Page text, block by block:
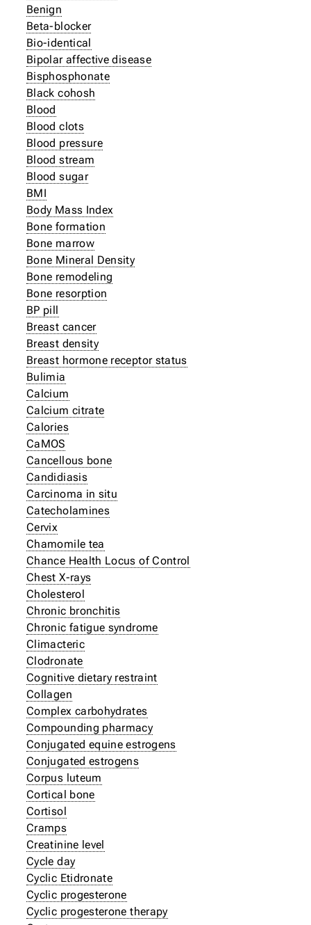
Benign
Beta-blocker
Bio-identical
Bipolar affective disease
Bisphosphonate
Black cohosh
Blood
Blood clots
Blood pressure
Blood stream
Blood sugar
BMI
Body Mass Index
Bone formation
Bone marrow
Bone Mineral Density
Bone remodeling
Bone resorption
BP pill
Breast cancer
Breast density
Breast hormone receptor status
Bulimia
Calcium
Calcium citrate
Calories
CaMOS
Cancellous bone
Candidiasis
Carcinoma in situ
Catecholamines
Cervix
Chamomile tea
Chance Health Locus of Control
Chest X-rays
Cholesterol
Chronic bronchitis
Chronic fatigue syndrome
Climacteric
Clodronate
Cognitive dietary restraint
Collagen
Complex carbohydrates
Compounding pharmacy
Conjugated equine estrogens
Conjugated estrogens
Corpus luteum
Cortical bone
Cortisol
Cramps
Creatinine level
Cycle day
Cyclic Etidronate
Cyclic progesterone
Cyclic progesterone therapy